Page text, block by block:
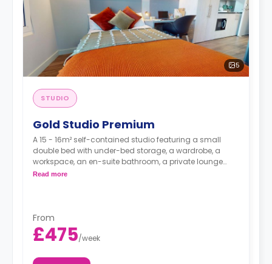
5
STUDIO
Gold Studio Premium
A 15 - 16m² self-contained studio featuring a small
double bed with under-bed storage, a wardrobe, a
workspace, an en-suite bathroom, a private lounge
area, and a fully fitted kitchenette.
Read more
From
£475/week